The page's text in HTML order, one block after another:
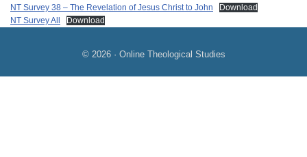
NT Survey 38 – The Revelation of Jesus Christ to John
Download
NT Survey All
Download
© 2026 · Online Theological Studies